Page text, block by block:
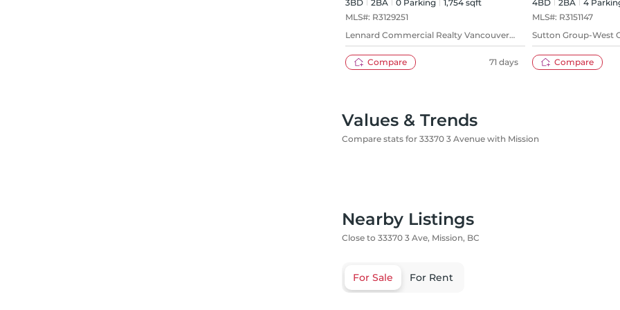
3BD 2BA 0 Parking
1,754 sqft
MLS#: R3129251
Lennard Commercial Realty Vancouver
Compare
71 days
4BD 2BA 4
MLS#: R3151147
Sutton Group-West
Compare
Values & Trends
Compare stats for 33370 3 Avenue with Mission
Nearby Listings
Close to 33370 3 Ave, Mission, BC
For Sale For Rent